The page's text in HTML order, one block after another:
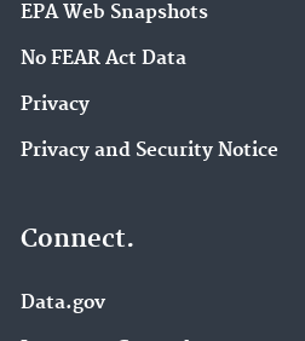
EPA Web Snapshots
No FEAR Act Data
Privacy
Privacy and Security Notice
Connect.
Data.gov